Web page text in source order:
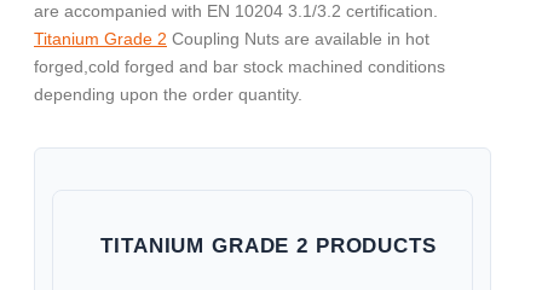
are accompanied with EN 10204 3.1/3.2 certification.
Titanium Grade 2 Coupling Nuts are available in hot
forged,cold forged and bar stock machined conditions
depending upon the order quantity.
TITANIUM GRADE 2 PRODUCTS